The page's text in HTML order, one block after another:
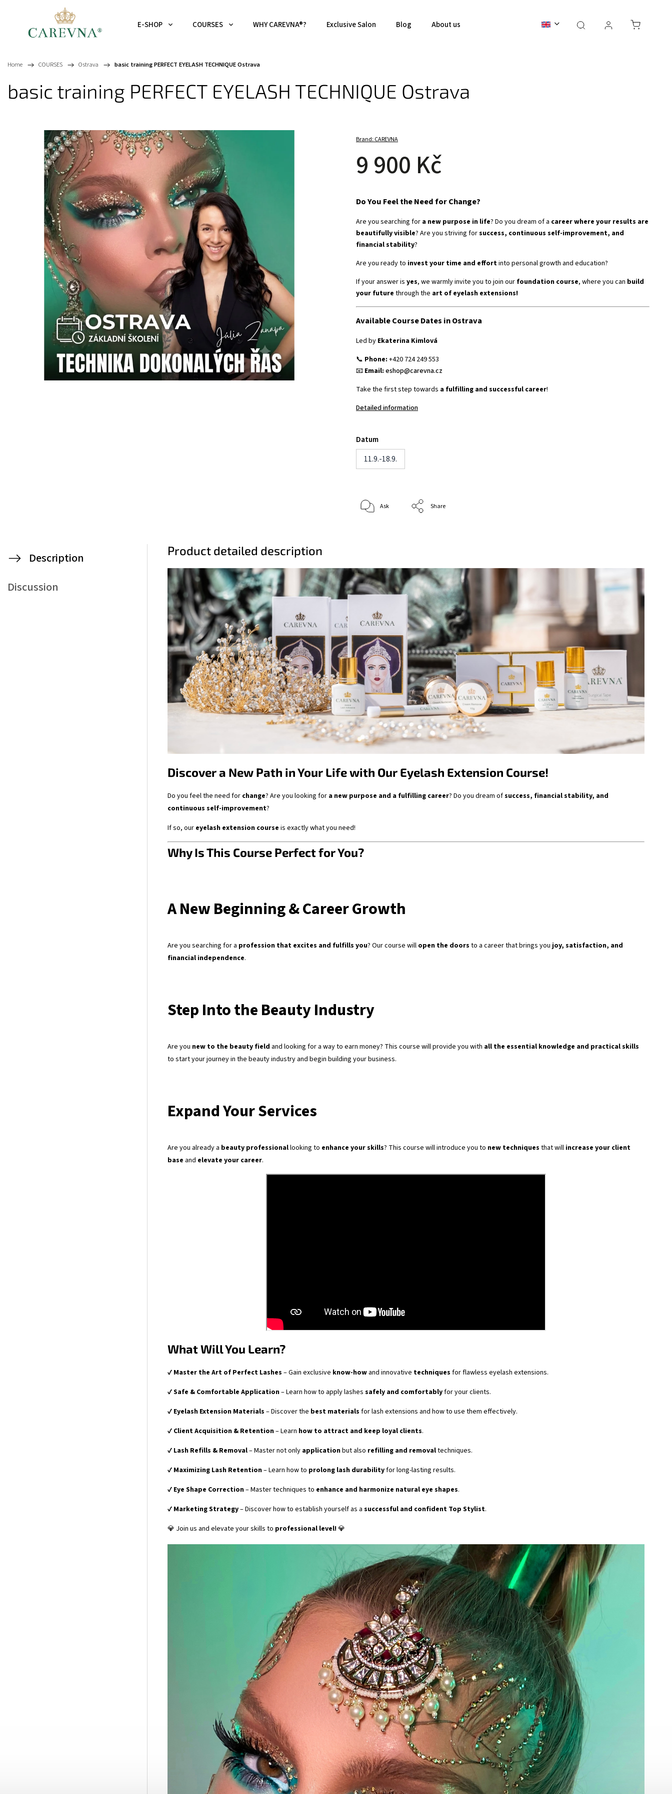
E-SHOP COURSES WHY CAREVNA®? Exclusive Salon Blog About us BALI 2026
Home / COURSES / Ostrava / basic training PERFECT EYELASH TECHNIQUE Ostrava
basic training PERFECT EYELASH TECHNIQUE Ostrava
Brand: CAREVNA
9 900 Kč
Do You Feel the Need for Change?
Are you searching for a new purpose in life? Do you dream of a career where your results are
beautifully visible? Are you striving forsuccess, continuous self-improvement, and
financial stability?
Are you ready to invest your time and effortinto personal growth and education?
If your answer isyes, we warmly invite you to join our foundation course, where you can build
your future through the art of eyelash extensions!
Available Course Dates in Ostrava
Led by Ekaterina Kimlová
📞 Phone: +420 724 249 553
📧 Email: eshop@carevna.cz
Take the first step towards a fulfilling and successful career!
Detailed information
Datum
11.9.-18.9.
Ask Share
Description
Discussion
Product detailed description
Discover a New Path in Your Life with Our Eyelash Extension Course!
Do you feel the need for change? Are you looking for a new purpose and a fulfilling career? Do you dream ofsuccess, financial stability, and
continuous self-improvement?
If so, our eyelash extension course is exactly what you need!
Why Is This Course Perfect for You?
A New Beginning & Career Growth
Are you searching for a profession that excites and fulfills you? Our course will open the doors to a career that brings you joy, satisfaction, and
financial independence.
Step Into the Beauty Industry
Are you new to the beauty field and looking for a way to earn money? This course will provide you with all the essential knowledge and practical skills
to start your journey in the beauty industry and begin building your business.
Expand Your Services
Are you already a beauty professionallooking to enhance your skills? This course will introduce you to new techniques that will increase your client
base and elevate your career.
What Will You Learn?
✔ Master the Art of Perfect Lashes – Gain exclusive know-how and innovative techniques for flawless eyelash extensions.
✔Safe & Comfortable Application– Learn how to apply lashes safely and comfortablyfor your clients.
✔ Eyelash Extension Materials – Discover the best materials for lash extensions and how to use them effectively.
✔ Client Acquisition & Retention– Learn how to attract and keep loyal clients.
✔ Lash Refills & Removal– Master not only applicationbut also refilling and removaltechniques.
✔ Maximizing Lash Retention– Learn how to prolong lash durabilityfor long-lasting results.
✔ Eye Shape Correction– Master techniques to enhance and harmonize natural eye shapes.
✔ Marketing Strategy– Discover how to establish yourself as a successful and confident Top Stylist.
💎 Join us and elevate your skills to professional level!💎